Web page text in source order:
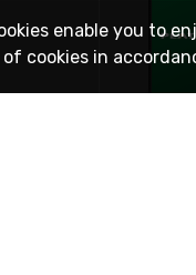
enable you to
cookies in